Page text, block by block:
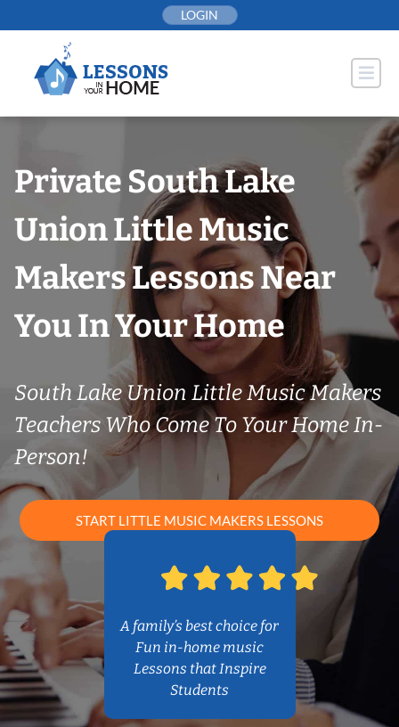
to
LOGIN
Private South Lake
Union Little Music
Makers Lessons Near
You In Your Home
South Lake Union Little Music Makers
Teachers Who Come To Your Home In-
Person!
START LITTLE MUSIC MAKERS LESSONS
A family’s best choice for
Fun in-home music
Lessons that Inspire
Students